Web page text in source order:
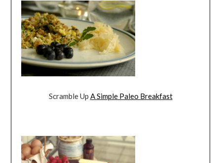
Scramble Up A Simple Paleo Breakfast